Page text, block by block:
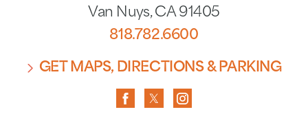
Van Nuys, CA 91405
818.782.6600
GET MAPS, DIRECTIONS & PARKING